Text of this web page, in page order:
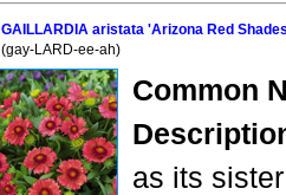
GAILLARDIA aristata 'Arizona Red
(gay-LARD-ee-ah)
Common
as its